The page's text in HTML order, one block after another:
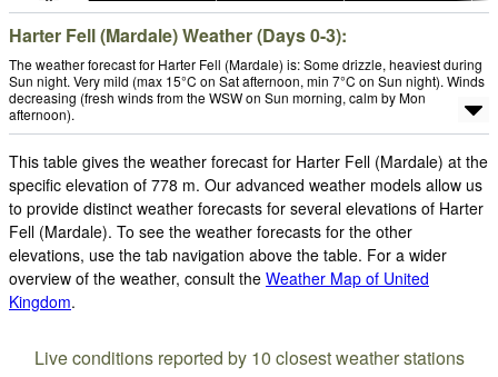
Harter Fell (Mardale) Weather (Days 0-3):
The weather forecast for Harter Fell (Mardale) is: Some drizzle, heaviest during
Sun night. Very mild (max 15°C on Sat afternoon, min 7°C on Sun night). Winds
decreasing (fresh winds from the WSW on Sun morning, calm by Mon
afternoon).
This table gives the weather forecast for Harter Fell (Mardale) at the
specific elevation of 778 m. Our advanced weather models allow us
to provide distinct weather forecasts for several elevations of Harter
Fell (Mardale). To see the weather forecasts for the other
elevations, use the tab navigation above the table. For a wider
overview of the weather, consult the Weather Map of United
Kingdom.
Live conditions reported by 10 closest weather stations